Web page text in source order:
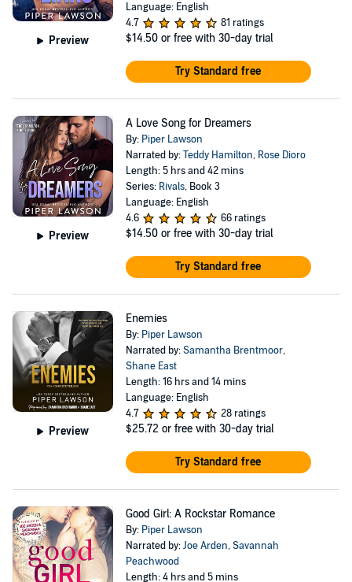
Preview
Language: English
4.7
81 ratings
$14.50 or free with 30-day trial
Try Standard free
Preview
A Love Song for Dreamers
By: Piper Lawson
Narrated by:Teddy Hamilton, Rose Dioro
Length: 5 hrs and 42 mins
Series: Rivals, Book 3
Language: English
4.6
66 ratings
$14.50 or free with 30-day trial
Try Standard free
Preview
Enemies
By: Piper Lawson
Narrated by:Samantha Brentmoor,
Shane East
Length: 16 hrs and 14 mins
Language: English
4.7
28 ratings
$25.72 or free with 30-day trial
Try Standard free
Good Girl: A Rockstar Romance
By: Piper Lawson
Narrated by:Joe Arden,Savannah
Peachwood
Length: 4 hrs and 5 mins